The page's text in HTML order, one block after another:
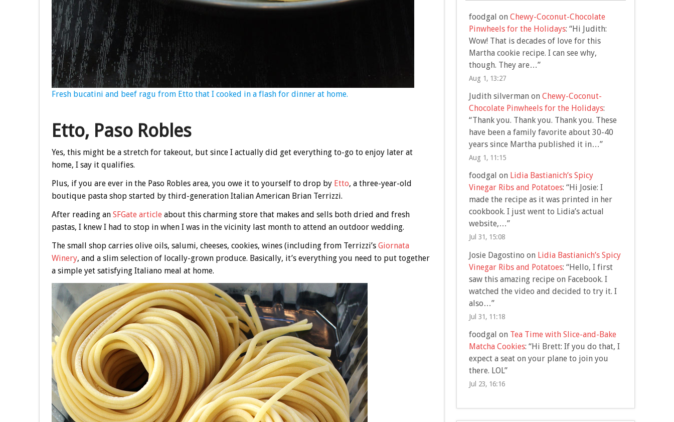
Fresh bucatini and beef ragu from Etto that I cooked in a flash for dinner at home.
Etto, Paso Robles
Yes, this might be a stretch for takeout, but since I actually did get everything to-go to enjoy later at
home, I say it qualifies.
Plus, if you are ever in the Paso Robles area, you owe it to yourself to drop by Etto, a three-year-old
boutique pasta shop started by third-generation Italian American Brian Terrizzi.
After reading an SFGate articleabout this charming store that makes and sells both dried and fresh
pastas, I knew I had to stop in when I was in the vicinity last month to attend an outdoor wedding.
The small shop carries olive oils, salumi, cheeses, cookies, wines (including from Terrizzi’s Giornata
Winery, and a slim selection of locally-grown produce. Basically, it’s everything you need to put together
a simple yet satisfying Italiano meal at home.
foodgal on Chewy-Coconut-Chocolate
Pinwheels for the Holidays: “Hi Judith:
Wow! That is decades of love for this
Martha cookie recipe. I can see why,
though. They are…”
Aug 1, 13:27
Judith silvermanon Chewy-Coconut-
Chocolate Pinwheels for the Holidays:
“Thank you. Thank you. Thank you. These
have been a family favorite about 30-40
years since Martha published it in…”
Aug 1, 11:15
foodgal on Lidia Bastianich’s Spicy
Vinegar Ribs and Potatoes: “Hi Josie: I
made the recipe as it was printed in her
cookbook. I just went to Lidia’s actual
website,…”
Jul 31, 15:08
Josie Dagostino on Lidia Bastianich’s Spicy
Vinegar Ribs and Potatoes: “Hello, I first
saw this amazing recipe on Facebook. I
watched the video and decided to try it. I
also…”
Jul 31, 11:18
foodgal on Tea Time with Slice-and-Bake
Matcha Cookies: “Hi Brett: If you do that, I
expect a seat on your plane to join you
there. LOL”
Jul 23, 16:16